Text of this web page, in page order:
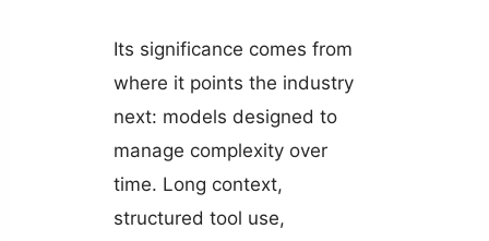
Its significance comes from
where it points the industry
next: models designed to
manage complexity over
time. Long context,
structured tool use,